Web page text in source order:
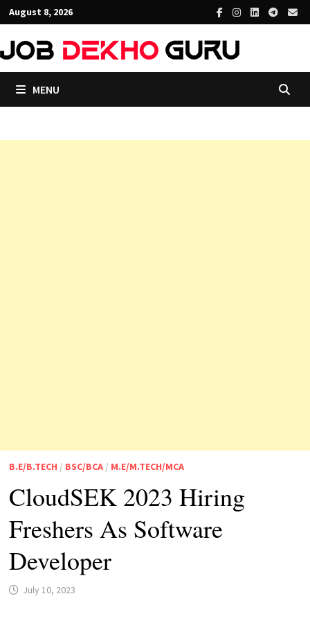
Skip
to
content
August 8, 2026
MENU
B.E/B.TECH / BSC/BCA/ M.E/M.TECH/MCA
CloudSEK 2023 Hiring
Freshers As Software
Developer
July 10, 2023